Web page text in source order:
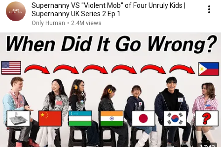
Supernanny VS "Violent Mob" of Four Unruly Kids |
Supernanny UK Series 2 Ep 1
Only Human • 2.4M views